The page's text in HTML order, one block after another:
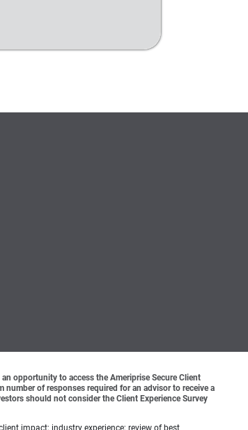
opportunity to access the Ameriprise Secure Client
of responses required for an advisor to receive a
should not consider the Client Experience Survey
impact; industry experience; review of best